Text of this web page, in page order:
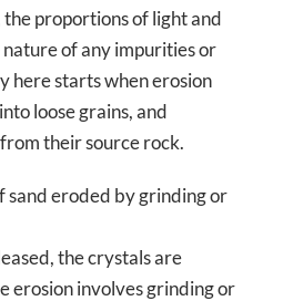
proportions of light and
of any impurities or
here starts when erosion
loose grains, and
their source rock.
the crystals are
erosion involves grinding or